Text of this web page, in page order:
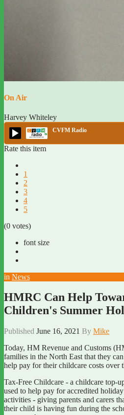
On Air
Harvey Whiteley
CVFM Radio
Rate this item
1
2
3
4
5
(0 votes)
font size
in News
HMRC Can Help
Children's Summer
Published June 16, 2021 By Mike
Today, HM Revenue and Customs
families in the North East that they
help pay for their childcare costs over
Tax-Free Childcare - a childcare top-
used to help pay for accredited
activities - giving parents and carers
their child is having fun during the